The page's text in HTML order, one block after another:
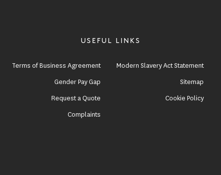
USEFUL LINKS
Terms of Business Agreement
Modern Slavery Act Statement
Gender Pay Gap
Sitemap
Request a Quote
Cookie Policy
Complaints